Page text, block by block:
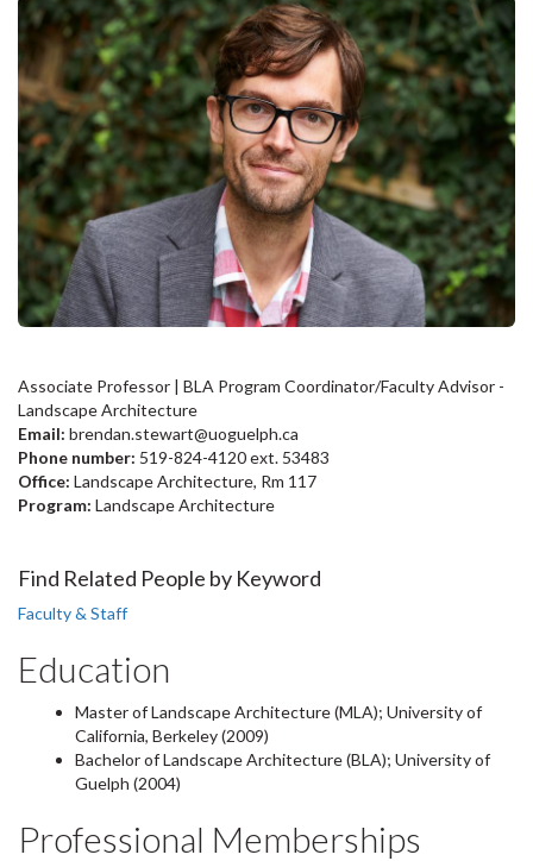
Associate Professor | BLA Program Coordinator/Faculty Advisor -
Landscape Architecture
Email: brendan.stewart@uoguelph.ca
Phone number: 519-824-4120 ext. 53483
Office: Landscape Architecture, Rm 117
Program: Landscape Architecture
Find Related People by Keyword
Faculty & Staff
Education
Master of Landscape Architecture (MLA); University of
California, Berkeley (2009)
Bachelor of Landscape Architecture (BLA); University of
Guelph (2004)
Professional Memberships